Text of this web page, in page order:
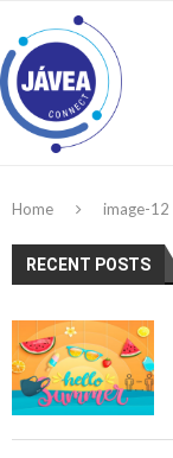
Home image-12
RECENT POSTS